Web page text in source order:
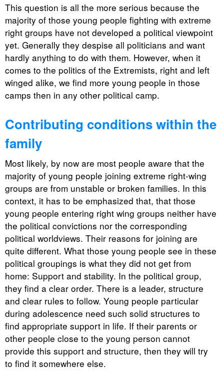
This question is all the more serious because the
majority of those young people fighting with extreme
right groups have not developed a political viewpoint
yet. Generally they despise all politicians and want
hardly anything to do with them. However, when it
comes to the politics of the Extremists, right and left
winged alike, we find more young people in those
camps then in any other political camp.
Contributing conditions within the
family
Most likely, by now are most people aware that the
majority of young people joining extreme right-wing
groups are from unstable or broken families. In this
context, it has to be emphasized that, that those
young people entering right wing groups neither have
the political convictions nor the corresponding
political worldviews. Their reasons for joining are
quite different. What those young people see in these
political groupings is what they did not get from
home: Support and stability. In the political group,
they find a clear order. There is a leader, structure
and clear rules to follow. Young people particular
during adolescence need such solid structures to
find appropriate support in life. If their parents or
other people close to the young person cannot
provide this support and structure, then they will try
to find it somewhere else.